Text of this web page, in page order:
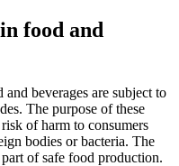
food and
beverages are subject to
The purpose of these
of harm to consumers
bodies or bacteria. The
of safe food production.